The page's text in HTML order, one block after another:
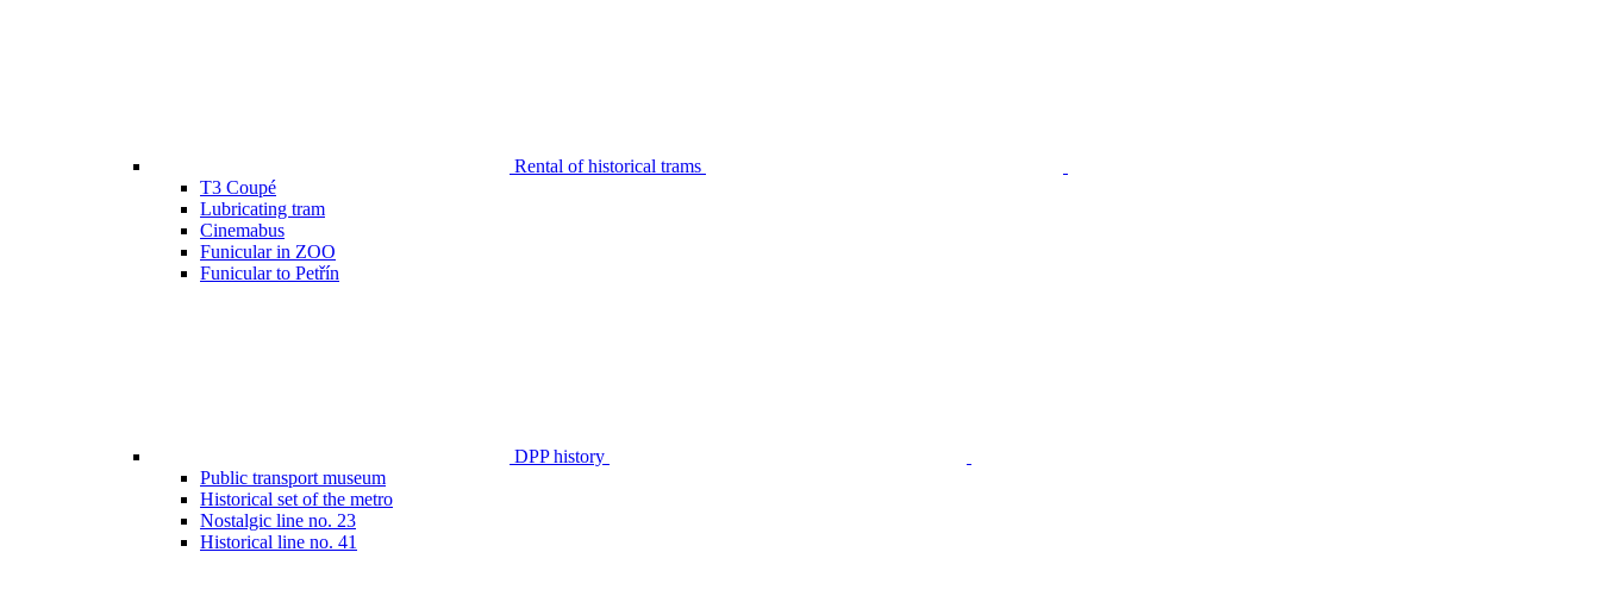
Rental of historical trams
T3 Coupé
Lubricating tram
Cinemabus
Funicular in ZOO
Funicular to Petřín
DPP history
Public transport museum
Historical set of the metro
Nostalgic line no. 23
Historical line no. 41